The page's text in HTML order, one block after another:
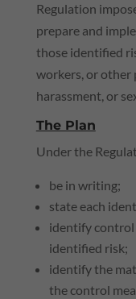
Regulation
prepare and
those identified
workers, or other
harassment, or
The Plan
Under the
be in writing;
state each
identify control
identified risk;
identify the
the control